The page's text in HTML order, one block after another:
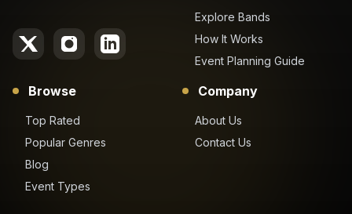
Explore Bands
How It Works
Event Planning Guide
Browse
Top Rated
Popular Genres
Blog
Event Types
Company
About Us
Contact Us